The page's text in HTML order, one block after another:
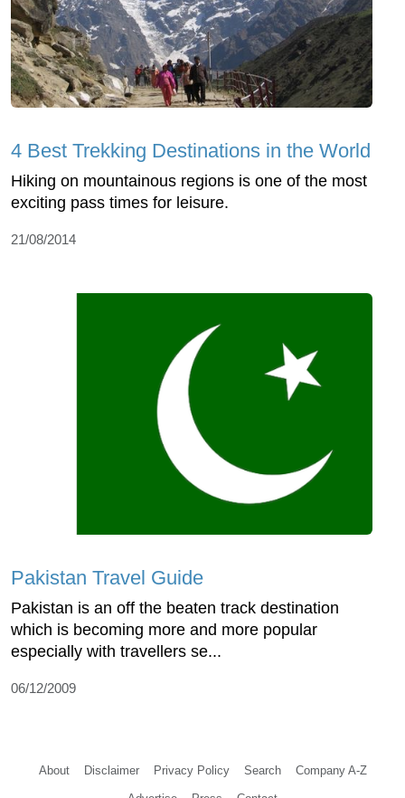
4 Best Trekking Destinations in the World
Hiking on mountainous regions is one of the most
exciting pass times for leisure.
21/08/2014
Pakistan Travel Guide
Pakistan is an off the beaten track destination
which is becoming more and more popular
especially with travellers se...
06/12/2009
About Disclaimer Privacy Policy Search Company A-Z